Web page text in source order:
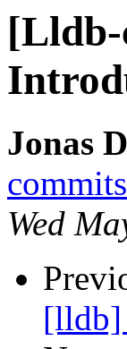
Jonas
Wed
[lldb]